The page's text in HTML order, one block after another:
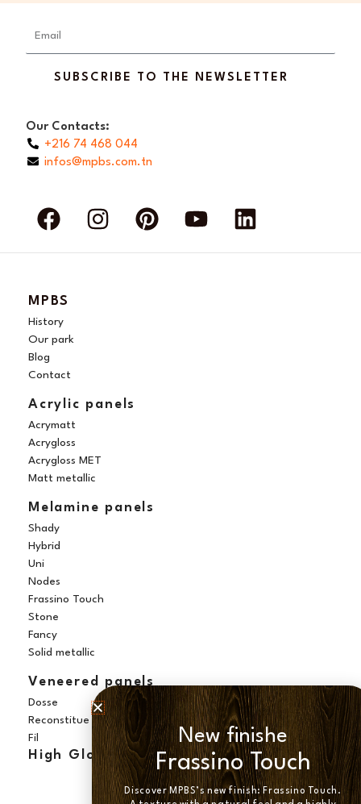
SUBSCRIBE TO THE NEWSLETTER
Our Contacts:
+216 74 468 044
infos@mpbs.com.tn
F
a
c
b
o
o
k
I
n
s
P
i
n
Y
o
u
L
i
n
MPBS
History
Our park
Blog
Contact
Acrylic panels
Acrymatt
Acrygloss
Acrygloss MET
Matt metallic
Melamine panels
Shady
Hybrid
Uni
Nodes
Frassino Touch
Stone
Fancy
Solid metallic
Veneered panels
Dosse
Reconstitue
Fil
High Gloss panels
New finishe
Frassino Touch
Discover MPBS’s new finish: Frassino Touch.